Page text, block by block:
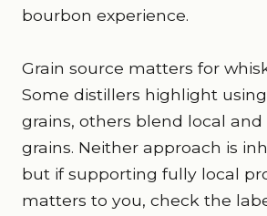
bourbon experience.
Grain source matters for
Some distillers highlight using
grains, others blend local
grains. Neither approach is
but if supporting fully local
matters to you, check the